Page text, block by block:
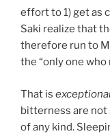
effort to 1) get as
Saki realize that
therefore run to
the “only one who
That is
bitterness are
of any kind.